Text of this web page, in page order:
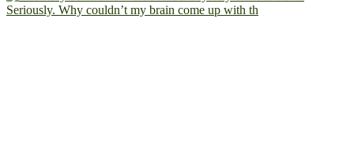
Seriously. Why couldn’t my brain come up with th